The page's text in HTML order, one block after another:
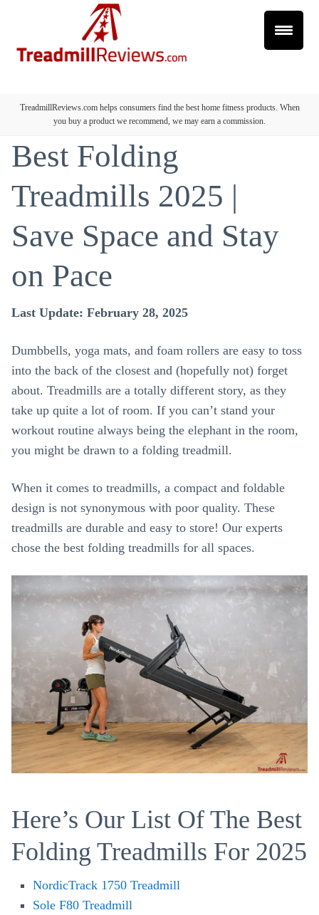
TreadmillReviews.com helps consumers find the best home fitness products. When
you buy a product we recommend, we may earn a commission.
Best Folding
Treadmills 2025 |
Save Space and Stay
on Pace
Last Update: February 28, 2025
Dumbbells, yoga mats, and foam rollers are easy to toss
into the back of the closest and (hopefully not) forget
about. Treadmills are a totally different story, as they
take up quite a lot of room. If you can’t stand your
workout routine always being the elephant in the room,
you might be drawn to a folding treadmill.
When it comes to treadmills, a compact and foldable
design is not synonymous with poor quality. These
treadmills are durable and easy to store! Our experts
chose the best folding treadmills for all spaces.
Here’s Our List Of The Best
Folding Treadmills For 2025
NordicTrack 1750 Treadmill
Sole F80 Treadmill